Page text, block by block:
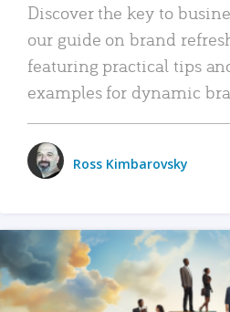
Discover the key to
our guide on brand
featuring practical tips
examples for dynamic
Ross Kimbarovsky